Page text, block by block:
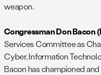
weapon.
Congressman Don Bacon
Services Committee as
Cyber, Information
Bacon has championed